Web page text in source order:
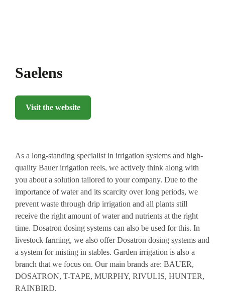
Saelens
Visit the website
As a long-standing specialist in irrigation systems and high-
quality Bauer irrigation reels, we actively think along with
you about a solution tailored to your company. Due to the
importance of water and its scarcity over long periods, we
prevent waste through drip irrigation and all plants still
receive the right amount of water and nutrients at the right
time. Dosatron dosing systems can also be used for this. In
livestock farming, we also offer Dosatron dosing systems and
a system for misting in stables. Garden irrigation is also a
branch that we focus on. Our main brands are: BAUER,
DOSATRON, T-TAPE, MURPHY, RIVULIS, HUNTER,
RAINBIRD.